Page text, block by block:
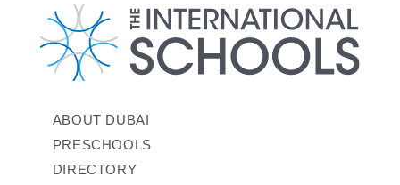
ABOUT DUBAI
PRESCHOOLS
DIRECTORY